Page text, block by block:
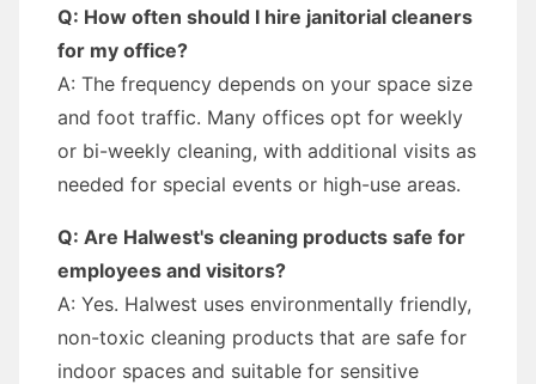
Q: How often should I hire janitorial cleaners
for my office?
A: The frequency depends on your space size
and foot traffic. Many offices opt for weekly
or bi-weekly cleaning, with additional visits as
needed for special events or high-use areas.
Q: Are Halwest's cleaning products safe for
employees and visitors?
A: Yes. Halwest uses environmentally friendly,
non-toxic cleaning products that are safe for
indoor spaces and suitable for sensitive